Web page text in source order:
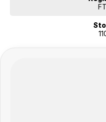
This 2024 Ford Ranger XL Auto
750kg unbraked towing capacity.